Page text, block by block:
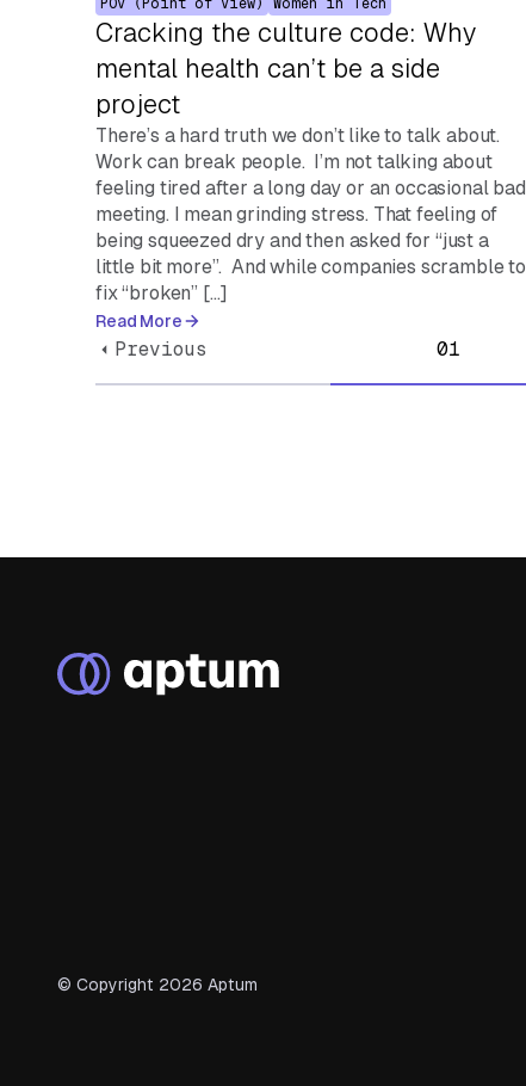
POV (Point of View) Women in Tech
Cracking the culture code: Why
mental health can’t be a side
project
There’s a hard truth we don’t like to talk about.
Work can break people. I’m not talking about
feeling tired after a long day or an occasional bad
meeting. I mean grinding stress. That feeling of
being squeezed dry and then asked for “just a
little bit more”. And while companies scramble to
fix “broken” […]
Read More
Previous 01
© Copyright 2026 Aptum